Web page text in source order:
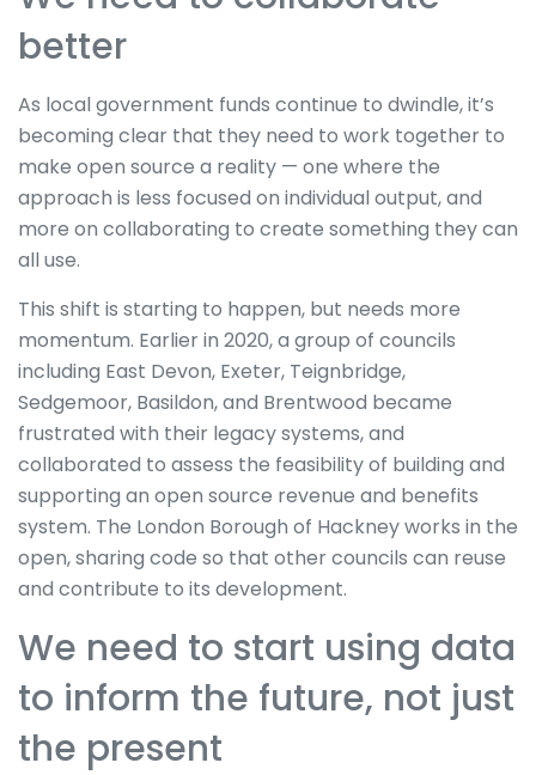
better
As local government funds continue to dwindle, it’s
becoming clear that they need to work together to
make open source a reality — one where the
approach is less focused on individual output, and
more on collaborating to create something they can
all use.
This shift is starting to happen, but needs more
momentum. Earlier in 2020, a group of councils
including East Devon, Exeter, Teignbridge,
Sedgemoor, Basildon, and Brentwood became
frustrated with their legacy systems, and
collaborated to assess the feasibility of building and
supporting an open source revenue and benefits
system. The London Borough of Hackney works in the
open, sharing code so that other councils can reuse
and contribute to its development.
We need to start using data
to inform the future, not just
the present